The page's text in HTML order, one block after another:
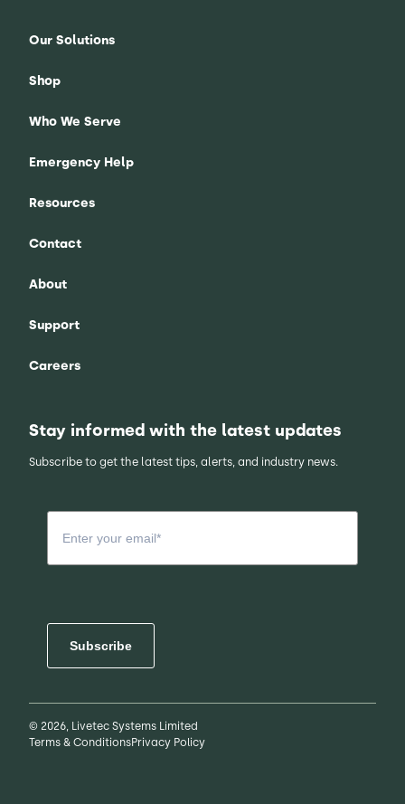
Our Solutions
Shop
Who We Serve
Emergency Help
Resources
Contact
About
Support
Careers
Stay informed with the latest updates
Subscribe to get the latest tips, alerts, and industry news.
Subscribe
© 2026, Livetec Systems Limited
Terms & ConditionsPrivacy Policy